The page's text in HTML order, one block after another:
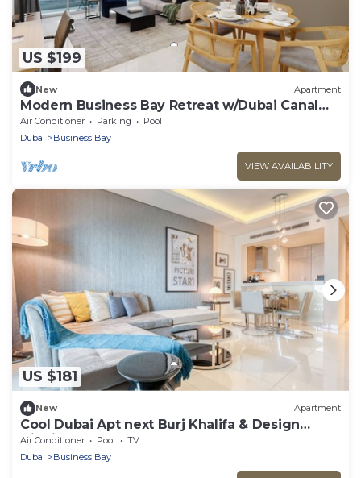
US $199
New Apartment
Modern Business Bay Retreat w/Dubai Canal
Views
Air Conditioner Parking
Pool
Dubai
Business Bay
VIEW AVAILABILITY
US $181
New Apartment
Cool Dubai Apt next Burj Khalifa & Design
District
Air Conditioner Pool
TV
Dubai
Business Bay